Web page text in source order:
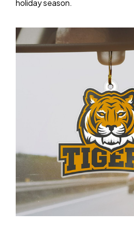
holiday season.